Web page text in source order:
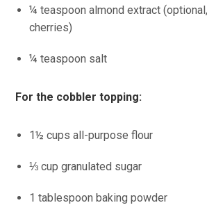
¼ teaspoon almond extract
cherries)
¼ teaspoon salt
For the cobbler topping:
1½ cups all-purpose flour
⅓ cup granulated sugar
1 tablespoon baking powder